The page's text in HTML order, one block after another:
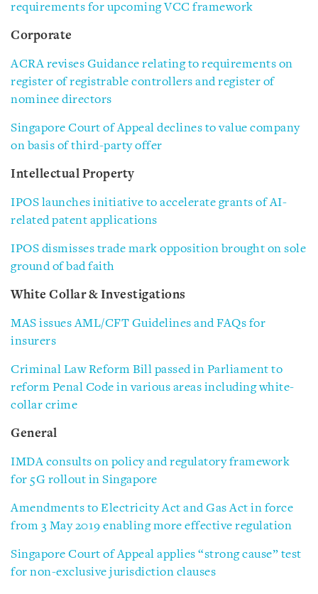
requirements for upcoming VCC framework
Corporate
ACRA revises Guidance relating to requirements on
register of registrable controllers and register of
nominee directors
Singapore Court of Appeal declines to value company
on basis of third-party offer
Intellectual Property
IPOS launches initiative to accelerate grants of AI-
related patent applications
IPOS dismisses trade mark opposition brought on sole
ground of bad faith
White Collar & Investigations
MAS issues AML/CFT Guidelines and FAQs for
insurers
Criminal Law Reform Bill passed in Parliament to
reform Penal Code in various areas including white-
collar crime
General
IMDA consults on policy and regulatory framework
for 5G rollout in Singapore
Amendments to Electricity Act and Gas Act in force
from 3 May 2019 enabling more effective regulation
Singapore Court of Appeal applies “strong cause” test
for non-exclusive jurisdiction clauses